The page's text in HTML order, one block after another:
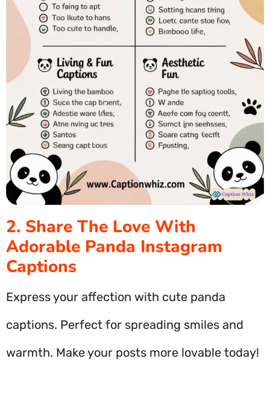
2. Share The Love With
Adorable Panda Instagram
Captions
Express your affection with cute panda
captions. Perfect for spreading smiles and
warmth. Make your posts more lovable today!